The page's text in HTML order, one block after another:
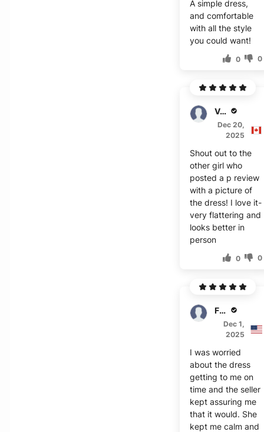
A simple dress,
and comfortable
with all the style
you could want!
0 0
Valor
Dec 20,
2025
Shout out to the
other girl who
posted a p review
with a picture of
the dress! I love it-
very flattering and
looks better in
person
0 0
Fisher
Dec 1,
2025
I was worried
about the dress
getting to me on
time and the seller
kept assuring me
that it would. She
kept me calm and